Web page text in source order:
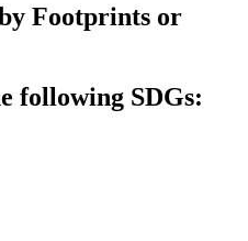
Footprints or
following SDGs: